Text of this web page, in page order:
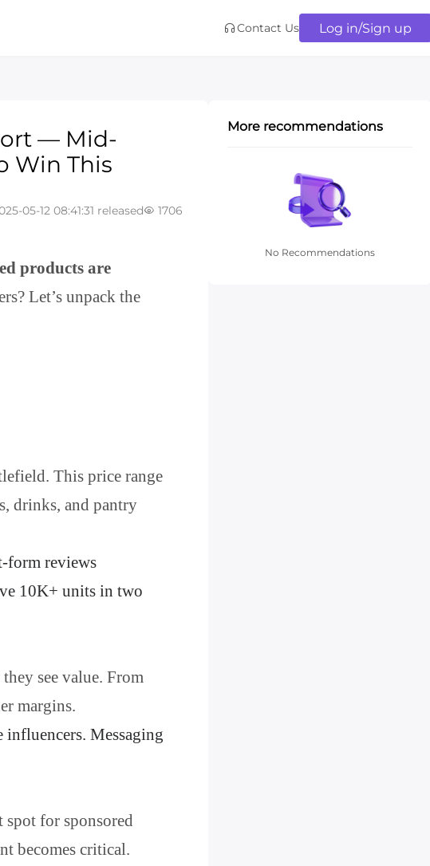
Contact Us Log in/Sign up
— Mid-
Win This
05-12 08:41:31 released 1706
products are
Let’s unpack the
This price range
drinks, and pantry
form reviews
10K+ units in two
see value. From
margins.
Messaging
spot for sponsored
becomes critical.
More recommendations
No Recommendations